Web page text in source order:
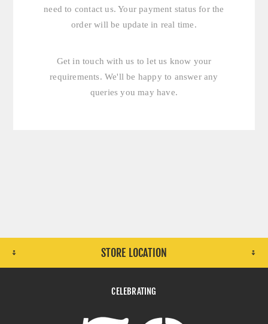
need to contact us. Your payment status for the
order will be update in real time.
Get in touch with us to let us know your
requirements. We'll be happy to answer any
queries you may have.
STORE LOCATION
CELEBRATING